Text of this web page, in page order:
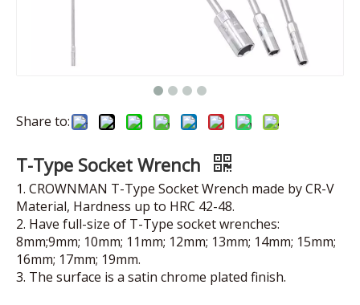
Share to:
T-Type Socket Wrench
1. CROWNMAN T-Type Socket Wrench made by CR-V
Material, Hardness up to HRC 42-48.
2. Have full-size of T-Type socket wrenches:
8mm;9mm; 10mm; 11mm; 12mm; 13mm; 14mm; 15mm;
16mm; 17mm; 19mm.
3. The surface is a satin chrome plated finish.